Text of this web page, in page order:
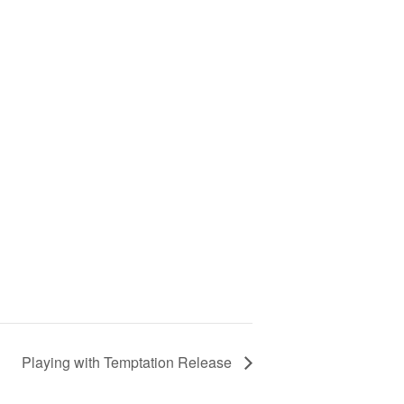
Playing with Temptation Release